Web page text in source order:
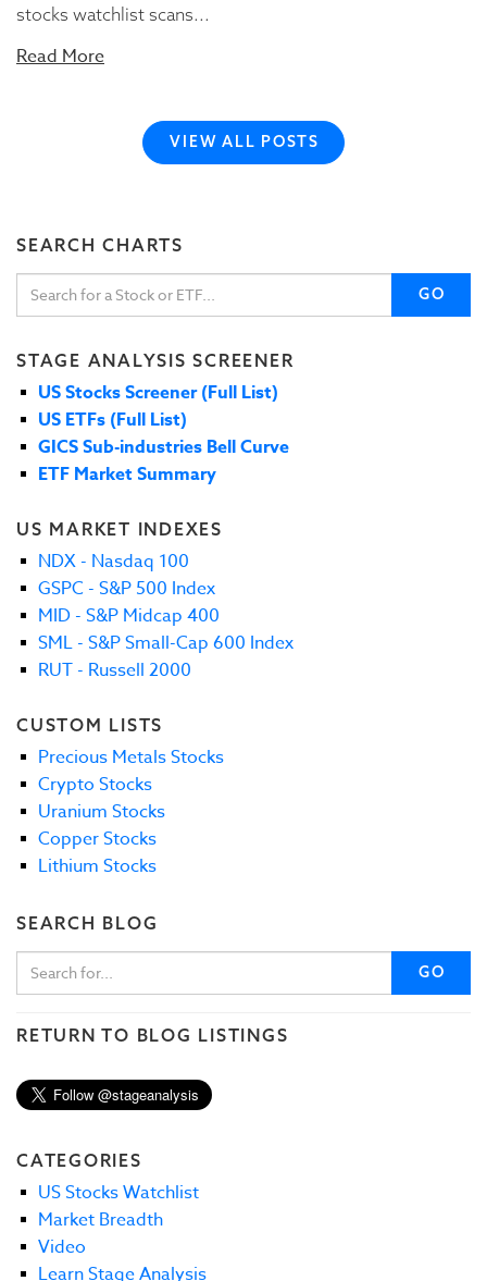
stocks watchlist scans...
Read More
VIEW ALL POSTS
SEARCH CHARTS
GO
STAGE ANALYSIS SCREENER
US Stocks Screener (Full List)
US ETFs (Full List)
GICS Sub-industries Bell Curve
ETF Market Summary
US MARKET INDEXES
NDX - Nasdaq 100
GSPC - S&P 500 Index
MID - S&P Midcap 400
SML - S&P Small-Cap 600 Index
RUT - Russell 2000
CUSTOM LISTS
Precious Metals Stocks
Crypto Stocks
Uranium Stocks
Copper Stocks
Lithium Stocks
SEARCH BLOG
GO
RETURN TO BLOG LISTINGS
CATEGORIES
US Stocks Watchlist
Market Breadth
Video
Learn Stage Analysis